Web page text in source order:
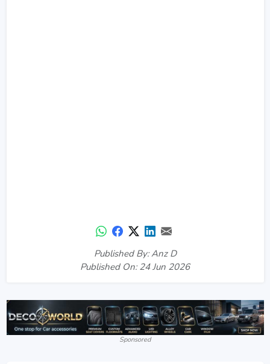
Published By: Anz D
Published On: 24 Jun 2026
Sponsored